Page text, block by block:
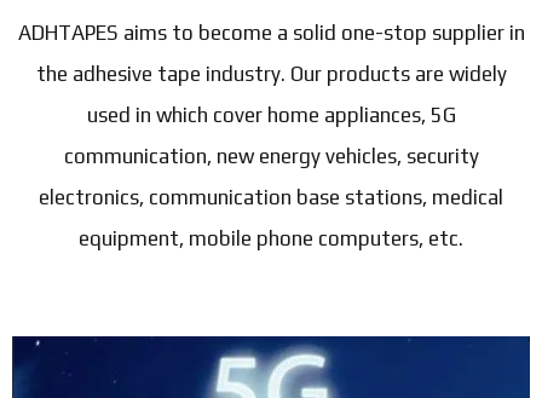
ADHTAPES aims to become a solid one-stop supplier in
the adhesive tape industry. Our products are widely
used in which cover home appliances, 5G
communication, new energy vehicles, security
electronics, communication base stations, medical
equipment, mobile phone computers, etc.